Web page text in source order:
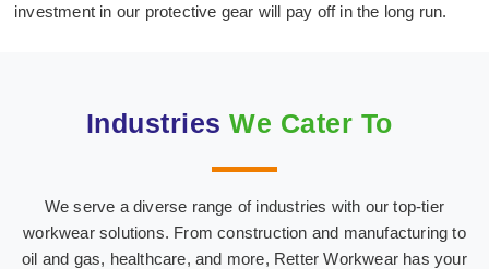
investment in our protective gear will pay off in the long run.
Industries We Cater To
We serve a diverse range of industries with our top-tier
workwear solutions. From construction and manufacturing to
oil and gas, healthcare, and more, Retter Workwear has your
Hospital & Medical
Textiles
Oil & Gas Industry